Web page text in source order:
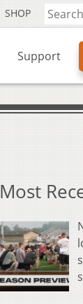
SHOP
Support
Most